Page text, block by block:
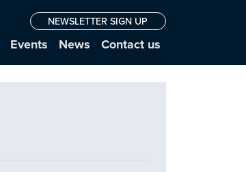
NEWSLETTER SIGN UP
Events News Contact us